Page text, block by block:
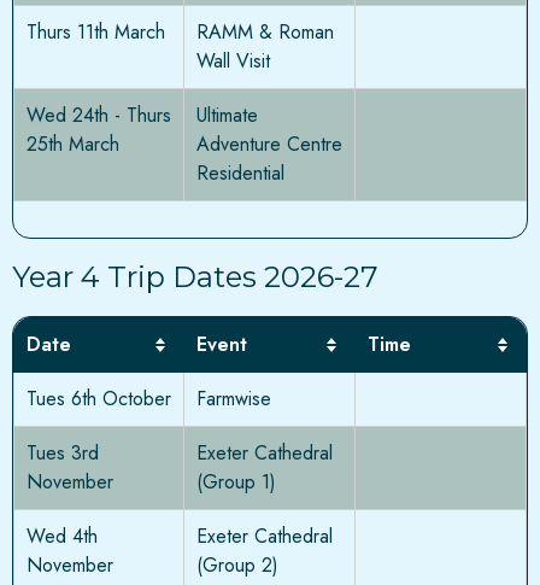
Thurs 11th March
RAMM & Roman
Wall Visit
Wed 24th - Thurs
25th March
Ultimate
Adventure Centre
Residential
Year 4 Trip Dates 2026-27
Date Event
Time
Tues 6th October
Farmwise
Tues 3rd
November
Exeter Cathedral
(Group 1)
Wed 4th
November
Exeter Cathedral
(Group 2)